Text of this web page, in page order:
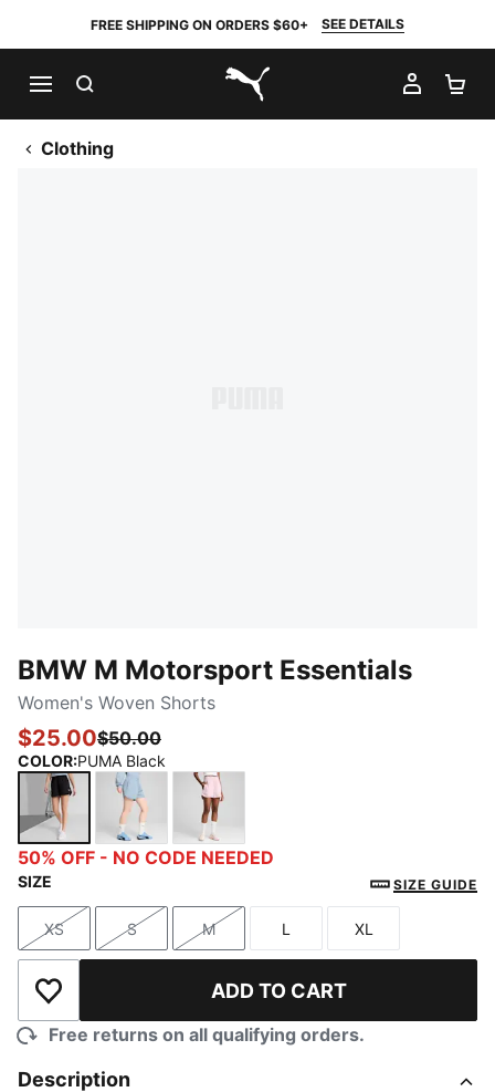
FREE SHIPPING ON ORDERS $60+ SEE DETAILS
PUMA.com
MY
Clothing
BMW M Motorsport Essentials
Women's Woven Shorts
$25.00$50.00
COLOR:PUMA Black
PUMA BlackBlue WashRose Mauve
50% OFF - NO CODE NEEDED
SIZE SIZE GUIDE
Size
XS
Size
S
Size
M
Size
L
Size
XL
Add to Wishlist ADD TO CART
Free returns on all qualifying orders.
Description